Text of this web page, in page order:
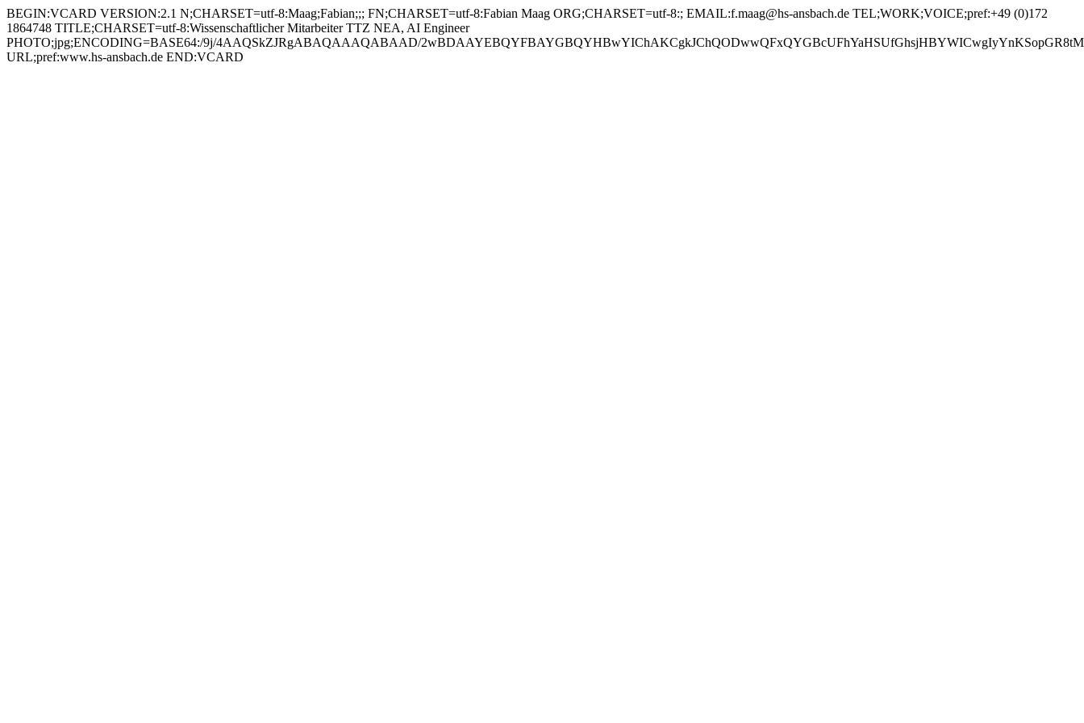
BEGIN:VCARD VERSION:2.1 N;CHARSET=utf-8:Maag;Fabian;;; FN;CHARSET=utf-8:Fabian Maag ORG;CHARSET=utf-8:; EMAIL:f.maag@hs-ansbach.de TEL;WORK;VOICE;pref:+49 (0)172
1864748 TITLE;CHARSET=utf-8:Wissenschaftlicher Mitarbeiter TTZ NEA, AI Engineer
PHOTO;jpg;ENCODING=BASE64:/9j/4AAQSkZJRgABAQAAAQABAAD/
URL;pref:www.hs-ansbach.de END:VCARD